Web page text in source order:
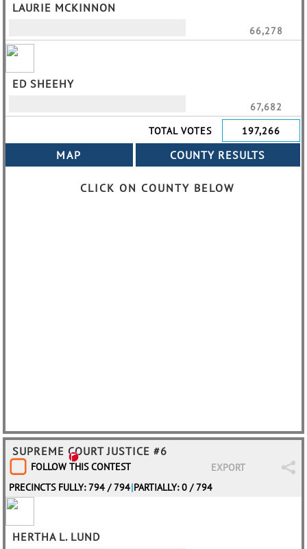
LAURIE MCKINNON
66,278
ED SHEEHY
67,682
TOTAL VOTES
197,266
CLICK ON COUNTY BELOW
SUPREME COURT JUSTICE #6
FOLLOW THIS CONTEST
EXPORT
PRECINCTS FULLY: 794 / 794|PARTIALLY: 0 / 794
HERTHA L. LUND